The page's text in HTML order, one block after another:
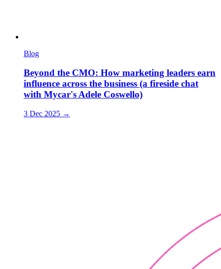
Blog
Beyond the CMO: How marketing leaders earn
influence across the business (a fireside chat
with Mycar's Adele Coswello)
3 Dec 2025 →